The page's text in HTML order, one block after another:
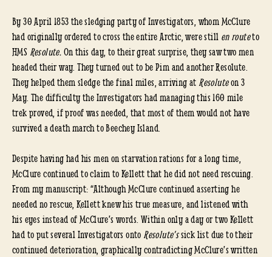
By 30 April 1853 the sledging party of Investigators, whom McClure
had originally ordered to cross the entire Arctic, were still en routeto
HMSResolute.On this day, to their great surprise, they saw two men
headed their way. They turned out to be Pim and another Resolute.
They helped them sledge the final miles, arriving atResoluteon 3
May. The difficulty the Investigators had managing this 160 mile
trek proved, if proof was needed, that most of them would not have
survived a death march to Beechey Island.
Despite having had his men on starvation rations for a long time,
McClure continued to claim to Kellett that he did not need rescuing.
From my manuscript: “Although McClure continued asserting he
needed no rescue, Kellett knew his true measure, and listened with
his eyes instead of McClure’s words. Within only a day or two Kellett
had to put several Investigators ontoResolute’ssick list due to their
continued deterioration, graphically contradicting McClure’s written